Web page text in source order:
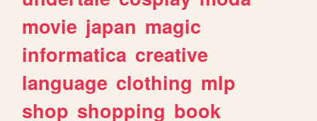
movie japan magic
informatica creative
language clothing mlp
shop shopping book